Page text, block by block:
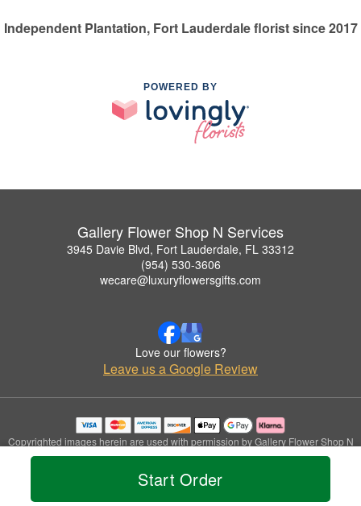
Start Order
Independent Plantation, Fort Lauderdale florist since 2017
POWERED BY
Gallery Flower Shop N Services
3945 Davie Blvd, Fort Lauderdale, FL 33312
(954) 530-3606
wecare@luxuryflowersgifts.com
Love our flowers?
Leave us a Google Review
Copyrighted images herein are used with permission by Gallery Flower Shop N
Services.
© 2026 All Rights Reserved.
Privacy Policy Accessibility Statement